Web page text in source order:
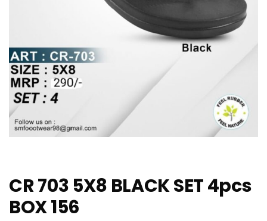
CR 703 5X8 BLACK SET 4pcs
BOX 156